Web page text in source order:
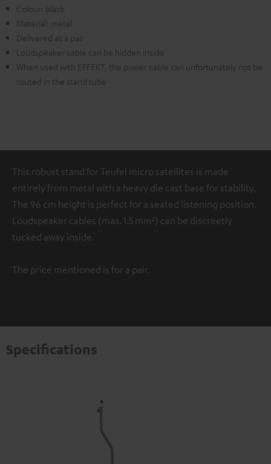
Colour: black
Material: metal
Delivered as a pair
Loudspeaker cable can be hidden inside
When used with EFFEKT, the power cable can unfortunately not be
routed in the stand tube
This robust stand for Teufel micro satellites is made
entirely from metal with a heavy die cast base for stability.
The 96 cm height is perfect for a seated listening position.
Loudspeaker cables (max. 1.5 mm²) can be discreetly
tucked away inside.
The price mentioned is for a pair.
Specifications